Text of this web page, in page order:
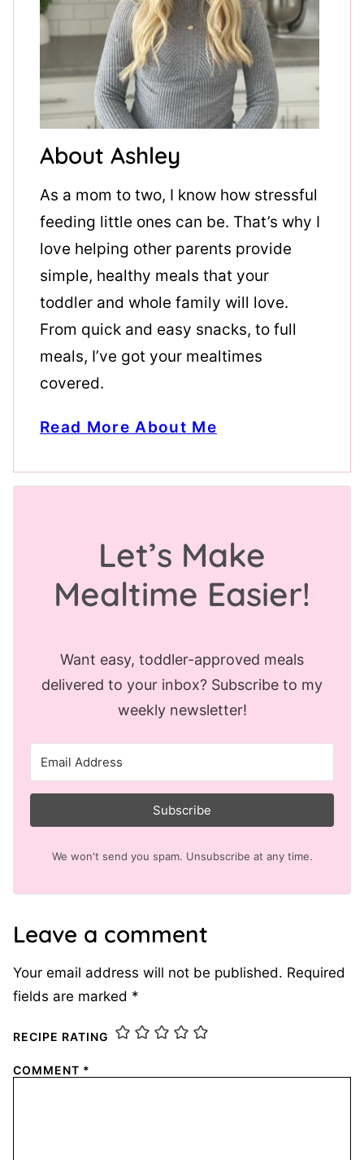
About Ashley
As a mom to two, I know how stressful
feeding little ones can be. That’s why I
love helping other parents provide
simple, healthy meals that your
toddler and whole family will love.
From quick and easy snacks, to full
meals, I’ve got your mealtimes
covered.
Read More About Me
Let’s Make
Mealtime Easier!
Want easy, toddler-approved meals
delivered to your inbox? Subscribe to my
weekly newsletter!
Subscribe
We won't send you spam. Unsubscribe at any time.
Leave a comment
Your email address will not be published. Required
fields are marked *
RECIPE RATING
COMMENT *